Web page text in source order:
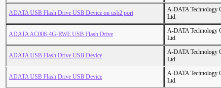
ADATA USB Flash Drive USB Device on usb2 port
A-DATA Technology
Ltd.
ADATA AC008-4G-RWE USB Flash Drive
A-DATA Technology
Ltd.
ADATA USB Flash Drive USB Device
A-DATA Technology
Ltd.
ADATA USB Flash Drive USB Device
A-DATA Technology
Ltd.